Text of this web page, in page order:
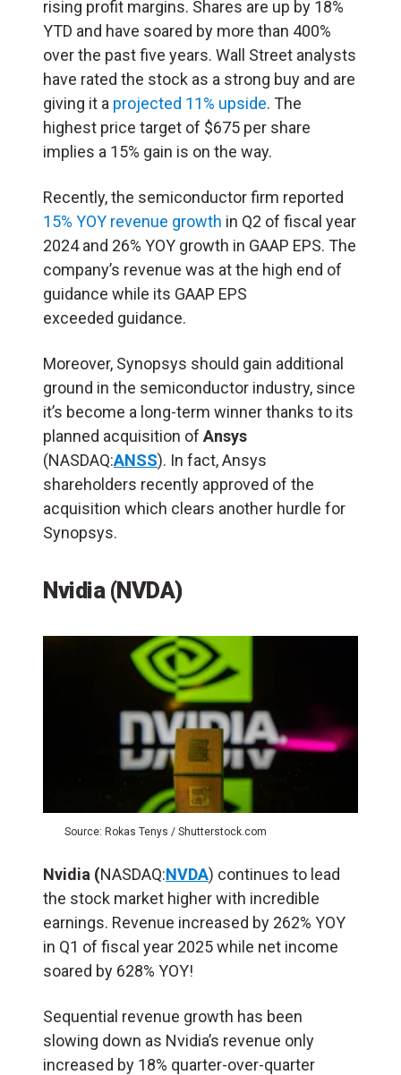
rising profit margins. Shares are up by 18%
YTD and have soared by more than 400%
over the past five years. Wall Street analysts
have rated the stock as a strong buy and are
giving it a projected 11% upside. The
highest price target of $675 per share
implies a 15% gain is on the way.
Recently, the semiconductor firm reported
15% YOY revenue growth in Q2 of fiscal year
2024 and 26% YOY growth in GAAP EPS. The
company’s revenue was at the high end of
guidance while its GAAP EPS
exceeded guidance.
Moreover, Synopsys should gain additional
ground in the semiconductor industry, since
it’s become a long-term winner thanks to its
planned acquisition of Ansys
(NASDAQ:ANSS). In fact, Ansys
shareholders recently approved of the
acquisition which clears another hurdle for
Synopsys.
Nvidia (NVDA)
Source: Rokas Tenys / Shutterstock.com
Nvidia (NASDAQ:NVDA) continues to lead
the stock market higher with incredible
earnings. Revenue increased by 262% YOY
in Q1 of fiscal year 2025 while net income
soared by 628% YOY!
Sequential revenue growth has been
slowing down as Nvidia’s revenue only
increased by 18% quarter-over-quarter